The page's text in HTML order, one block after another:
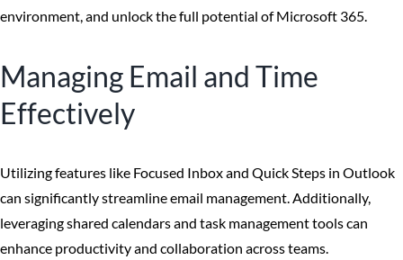
environment, and unlock the full potential of Microsoft 365.
Managing Email and Time
Effectively
Utilizing features like Focused Inbox and Quick Steps in Outlook
can significantly streamline email management. Additionally,
leveraging shared calendars and task management tools can
enhance productivity and collaboration across teams.